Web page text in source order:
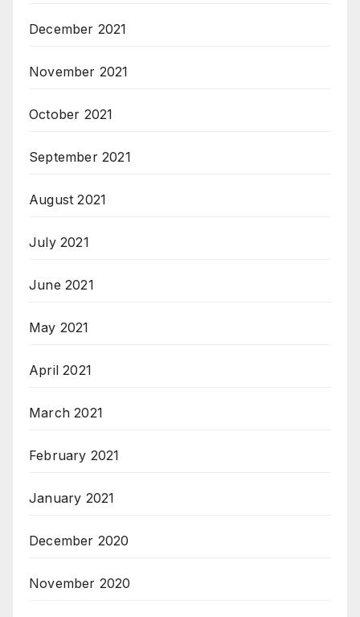
December 2021
November 2021
October 2021
September 2021
August 2021
July 2021
June 2021
May 2021
April 2021
March 2021
February 2021
January 2021
December 2020
November 2020